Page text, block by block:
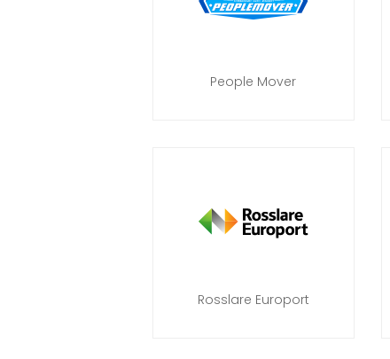
People Mover
Rosslare Europort